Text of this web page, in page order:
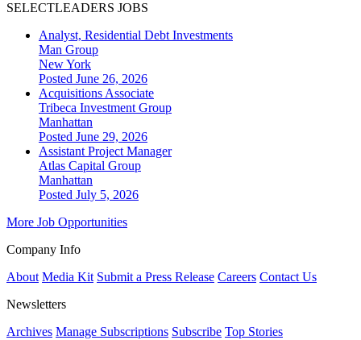
SELECTLEADERS JOBS
Analyst, Residential Debt Investments
Man Group
New York
Posted June 26, 2026
Acquisitions Associate
Tribeca Investment Group
Manhattan
Posted June 29, 2026
Assistant Project Manager
Atlas Capital Group
Manhattan
Posted July 5, 2026
More Job Opportunities
Company Info
About Media Kit Submit a Press Release Careers Contact Us
Newsletters
Archives Manage Subscriptions Subscribe Top Stories